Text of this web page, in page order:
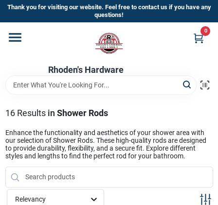
Skip
content
Thank you for visiting our website. Feel free to contact us if you have any
questions!
Rhoden's Hardware
0
Home
Departments
Brands
Kick Off The Summer At Rhoden's
Hardware!!
Store Info
16Results in Shower Rods
Enhance the functionality and aesthetics of your shower area with
our selection of Shower Rods. These high-quality rods are designed
to provide durability, flexibility, and a secure fit. Explore different
styles and lengths to find the perfect rod for your bathroom.
Relevancy